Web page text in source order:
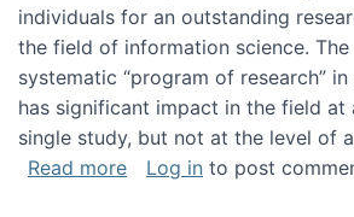
individuals for an outstanding
the field of information science.
systematic “program of research”
has significant impact in the field at
single study, but not at the level of
Read moreabout The ASIS&T
Log in to post